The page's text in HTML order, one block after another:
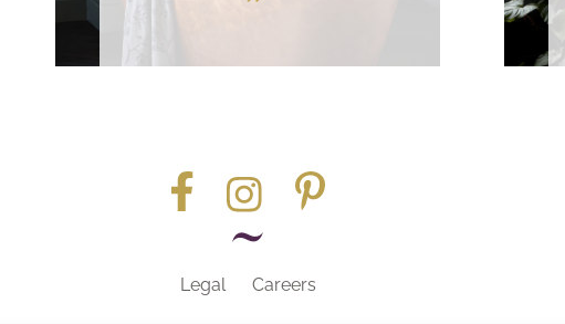
Legal Careers